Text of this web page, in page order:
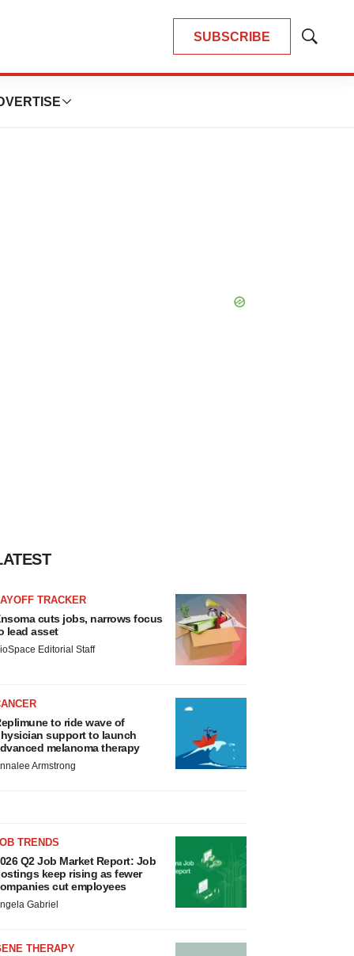
SUBSCRIBE
Show
TRACKER
cuts jobs, narrows focus
lead asset
Editorial Staff
to ride wave of
support to launch
melanoma therapy
Armstrong
TRENDS
Q2 Job Market Report: Job
keep rising as fewer
cut employees
Gabriel
THERAPY